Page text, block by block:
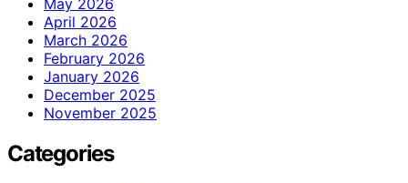
April 2026
March 2026
February 2026
January 2026
December 2025
November 2025
Categories